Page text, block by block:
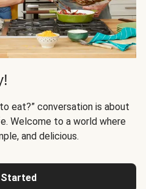
eat?” conversation is about
Welcome to a world where
and delicious.